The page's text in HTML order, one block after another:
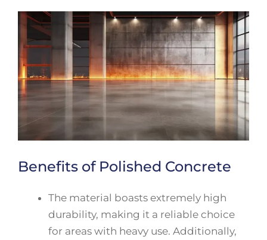
Benefits of Polished Concrete
The material boasts extremely high
durability, making it a reliable choice
for areas with heavy use. Additionally,